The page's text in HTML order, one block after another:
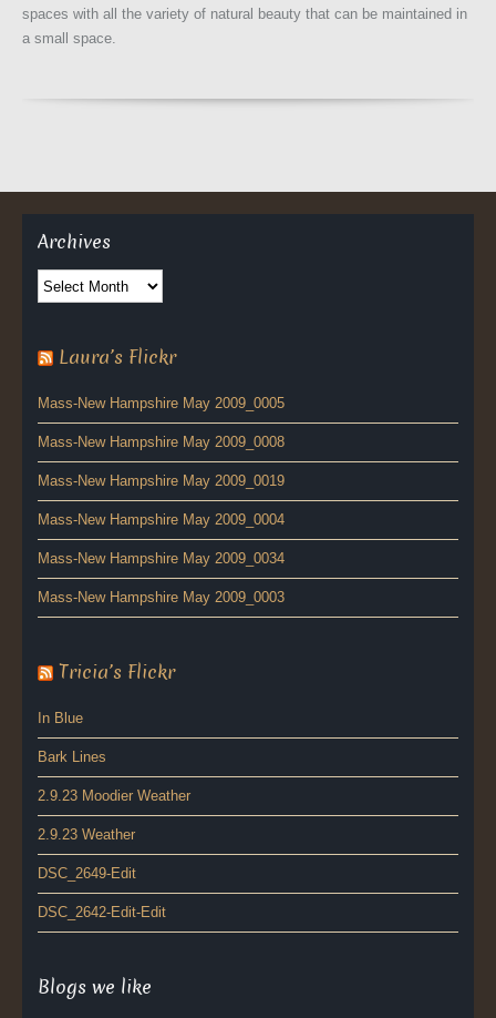
spaces with all the variety of natural beauty that can be maintained in
a small space.
Archives
Archives
Laura’s Flickr
Mass-New Hampshire May 2009_0005
Mass-New Hampshire May 2009_0008
Mass-New Hampshire May 2009_0019
Mass-New Hampshire May 2009_0004
Mass-New Hampshire May 2009_0034
Mass-New Hampshire May 2009_0003
Tricia’s Flickr
In Blue
Bark Lines
2.9.23 Moodier Weather
2.9.23 Weather
DSC_2649-Edit
DSC_2642-Edit-Edit
Blogs we like